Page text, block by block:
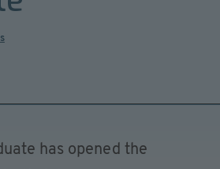
has opened the